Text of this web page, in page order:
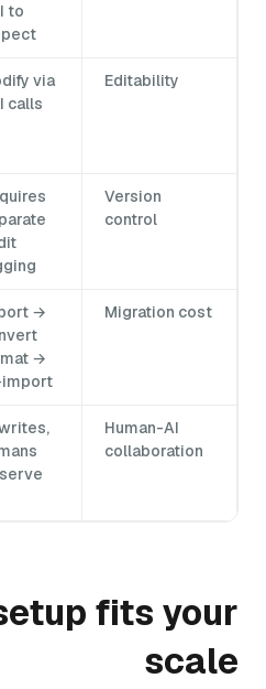
to
Editability
via
calls
Version
control
Migration cost
→
→
Human-AI
collaboration
fits your
scale